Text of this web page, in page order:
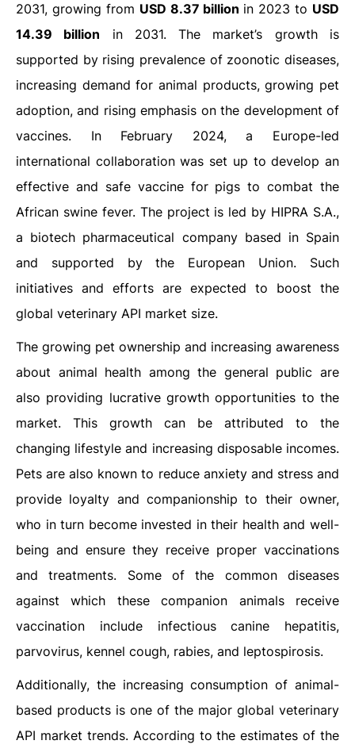
2031, growing from USD 8.37 billion in 2023 to USD
14.39 billion in 2031. The market’s growth is
supported by rising prevalence of zoonotic diseases,
increasing demand for animal products, growing pet
adoption, and rising emphasis on the development of
vaccines. In February 2024, a Europe-led
international collaboration was set up to develop an
effective and safe vaccine for pigs to combat the
African swine fever. The project is led by HIPRA S.A.,
a biotech pharmaceutical company based in Spain
and supported by the European Union. Such
initiatives and efforts are expected to boost the
global veterinary API market size.
The growing pet ownership and increasing awareness
about animal health among the general public are
also providing lucrative growth opportunities to the
market. This growth can be attributed to the
changing lifestyle and increasing disposable incomes.
Pets are also known to reduce anxiety and stress and
provide loyalty and companionship to their owner,
who in turn become invested in their health and well-
being and ensure they receive proper vaccinations
and treatments. Some of the common diseases
against which these companion animals receive
vaccination include infectious canine hepatitis,
parvovirus, kennel cough, rabies, and leptospirosis.
Additionally, the increasing consumption of animal-
based products is one of the major global veterinary
API market trends. According to the estimates of the